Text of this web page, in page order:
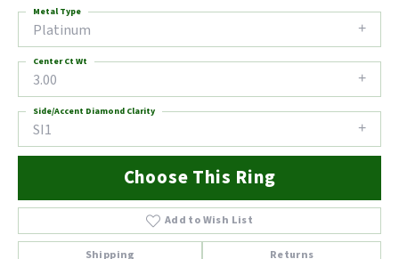
Platinum
Metal Type
3.00
Center Ct Wt
SI1
Side/Accent Diamond Clarity
Choose This Ring
Add to Wish List
Shipping Returns